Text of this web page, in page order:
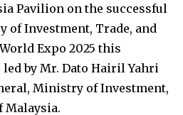
Pavilion on the successful
of Investment, Trade, and
Expo 2025 this
by Mr. Dato Hairil Yahri
Ministry of Investment,
Malaysia.